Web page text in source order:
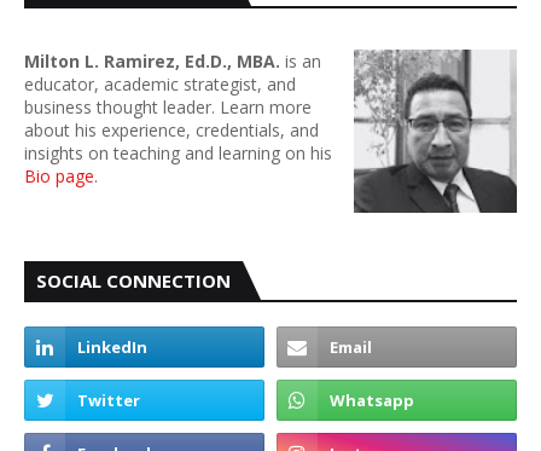
Milton L. Ramirez, Ed.D., MBA. is an
educator, academic strategist, and
business thought leader. Learn more
about his experience, credentials, and
insights on teaching and learning on his
Bio page.
SOCIAL CONNECTION